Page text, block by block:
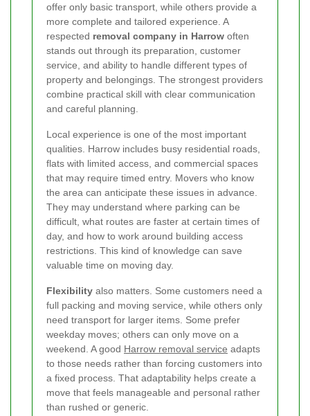
offer only basic transport, while others provide a
more complete and tailored experience. A
respected removal company in Harrow often
stands out through its preparation, customer
service, and ability to handle different types of
property and belongings. The strongest providers
combine practical skill with clear communication
and careful planning.
Local experience is one of the most important
qualities. Harrow includes busy residential roads,
flats with limited access, and commercial spaces
that may require timed entry. Movers who know
the area can anticipate these issues in advance.
They may understand where parking can be
difficult, what routes are faster at certain times of
day, and how to work around building access
restrictions. This kind of knowledge can save
valuable time on moving day.
Flexibility also matters. Some customers need a
full packing and moving service, while others only
need transport for larger items. Some prefer
weekday moves; others can only move on a
weekend. A good Harrow removal service adapts
to those needs rather than forcing customers into
a fixed process. That adaptability helps create a
move that feels manageable and personal rather
than rushed or generic.